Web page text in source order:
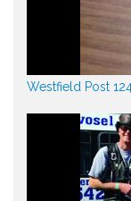
Westfield Post